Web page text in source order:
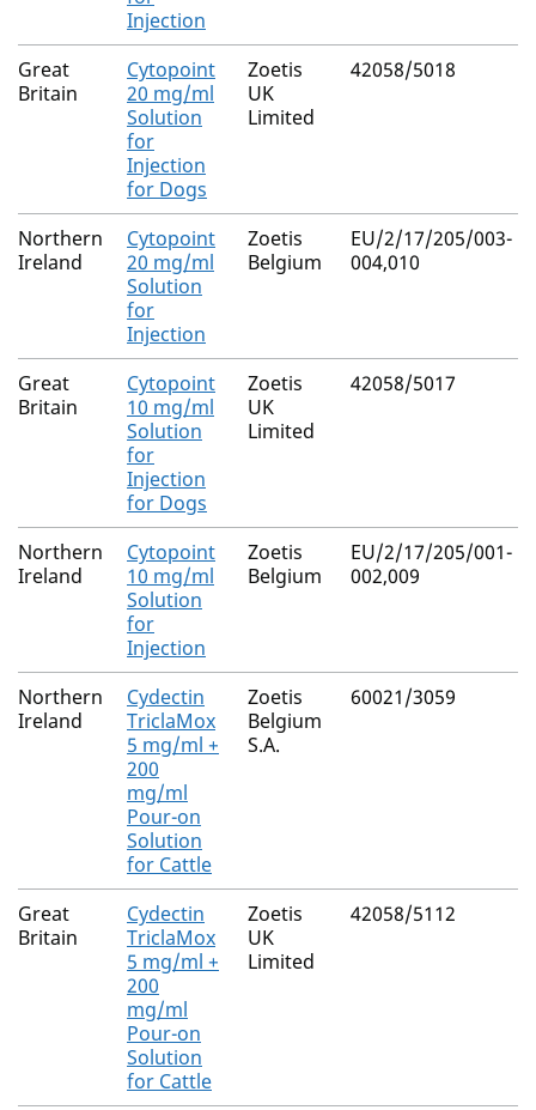
Injection
Great
Britain
Cytopoint
20 mg/ml
Solution
for
Injection
for Dogs
Zoetis
UK
Limited
42058/5018
Northern
Ireland
Cytopoint
20 mg/ml
Solution
for
Injection
Zoetis
Belgium
EU/2/17/205/003-
004,010
Great
Britain
Cytopoint
10 mg/ml
Solution
for
Injection
for Dogs
Zoetis
UK
Limited
42058/5017
Northern
Ireland
Cytopoint
10 mg/ml
Solution
for
Injection
Zoetis
Belgium
EU/2/17/205/001-
002,009
Northern
Ireland
Cydectin
TriclaMox
5 mg/ml +
200
mg/ml
Pour-on
Solution
for Cattle
Zoetis
Belgium
S.A.
60021/3059
Great
Britain
Cydectin
TriclaMox
5 mg/ml +
200
mg/ml
Pour-on
Solution
for Cattle
Zoetis
UK
Limited
42058/5112